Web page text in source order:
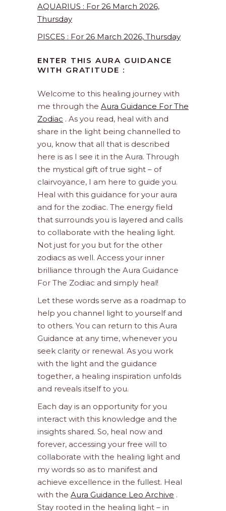
AQUARIUS : For 26 March 2026,
Thursday
PISCES : For 26 March 2026, Thursday
ENTER THIS AURA GUIDANCE
WITH GRATITUDE :
Welcome to this healing journey with
me through the Aura Guidance For The
Zodiac . As you read, heal with and
share in the light being channelled to
you, know that all that is described
here is as I see it in the Aura. Through
the mystical gift of true sight – of
clairvoyance, I am here to guide you.
Heal with this guidance for your aura
and for the zodiac. The energy field
that surrounds you is layered and calls
to collaborate with the healing light.
Not just for you but for the other
zodiacs as well. Access your inner
brilliance through the Aura Guidance
For The Zodiac and simply heal!
Let these words serve as a roadmap to
help you channel light to yourself and
to others. You can return to this Aura
Guidance at any time, whenever you
seek clarity or renewal. As you work
with the light and the guidance
together, a healing inspiration unfolds
and reveals itself to you.
Each day is an opportunity for you
interact with this knowledge and the
insights shared. So, heal now and
forever, accessing your free will to
collaborate with the healing light and
my words so as to manifest and
achieve excellence in the fullest. Heal
with the Aura Guidance Leo Archive .
Stay rooted in the healing light – in